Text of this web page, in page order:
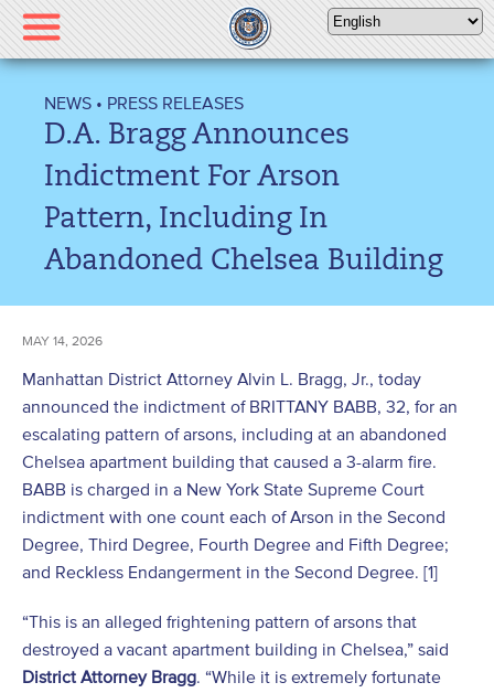
Please
note:
This
includes
accessibility
NEWS • PRESS RELEASES
D.A. Bragg Announces
Indictment For Arson
Pattern, Including In
Abandoned Chelsea Building
MAY 14, 2026
Manhattan District Attorney Alvin L. Bragg, Jr., today
announced the indictment of BRITTANY BABB, 32, for an
escalating pattern of arsons, including at an abandoned
Chelsea apartment building that caused a 3-alarm fire.
BABB is charged in a New York State Supreme Court
indictment with one count each of Arson in the Second
Degree, Third Degree, Fourth Degree and Fifth Degree;
and Reckless Endangerment in the Second Degree. [1]
“This is an alleged frightening pattern of arsons that
destroyed a vacant apartment building in Chelsea,” said
District Attorney Bragg. “While it is extremely fortunate